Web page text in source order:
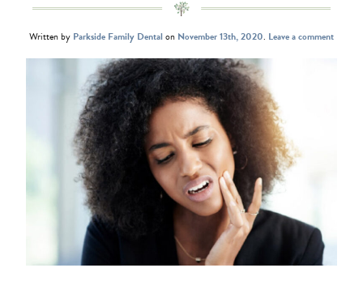
Written by Parkside Family Dentalon November 13th, 2020. Leave a comment